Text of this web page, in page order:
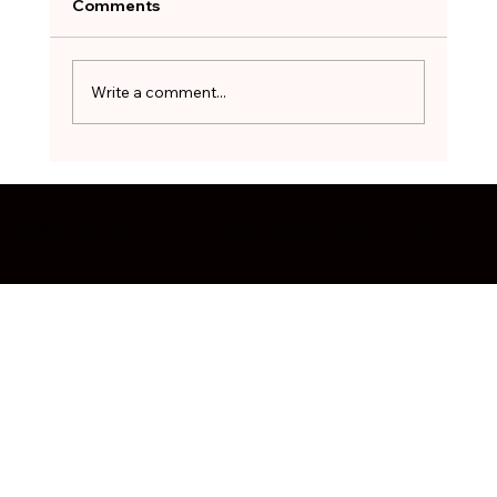
worth pausing on before you sign - and how
to treat a stopgap role as a bridge, not a
Comments
Write a comment...